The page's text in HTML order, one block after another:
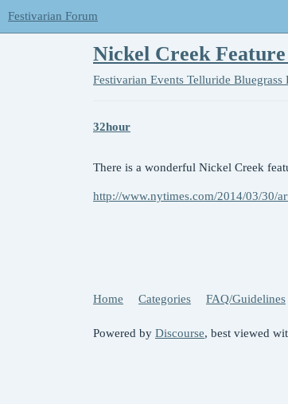
Festivarian Forum
Nickel Creek
Festivarian Events Telluride Bluegrass
32hour
There is a wonderful Nickel Creek
http://www.nytimes.com/2014/03/30/
Home Categories FAQ/Guidelines
Powered by Discourse, best viewed